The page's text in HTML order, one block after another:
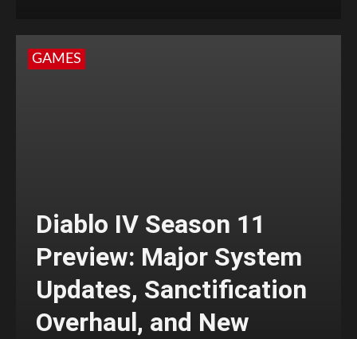
GAMES
Diablo IV Season 11
Preview: Major System
Updates, Sanctification
Overhaul, and New